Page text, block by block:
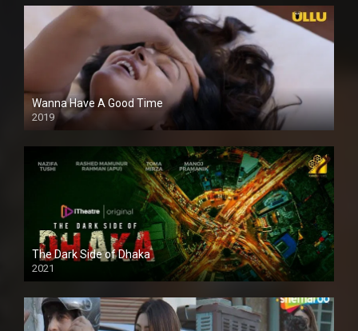
Wanna Have A Good Time
2019
The Dark Side of Dhaka
2021
Full HD